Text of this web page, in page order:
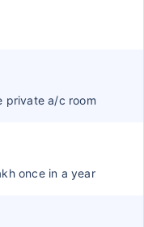
private a/c room
once in a year